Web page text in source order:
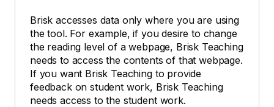
Brisk accesses data only where you are using
the tool. For example, if you desire to change
the reading level of a webpage, Brisk Teaching
needs to access the contents of that webpage.
If you want Brisk Teaching to provide
feedback on student work, Brisk Teaching
needs access to the student work.